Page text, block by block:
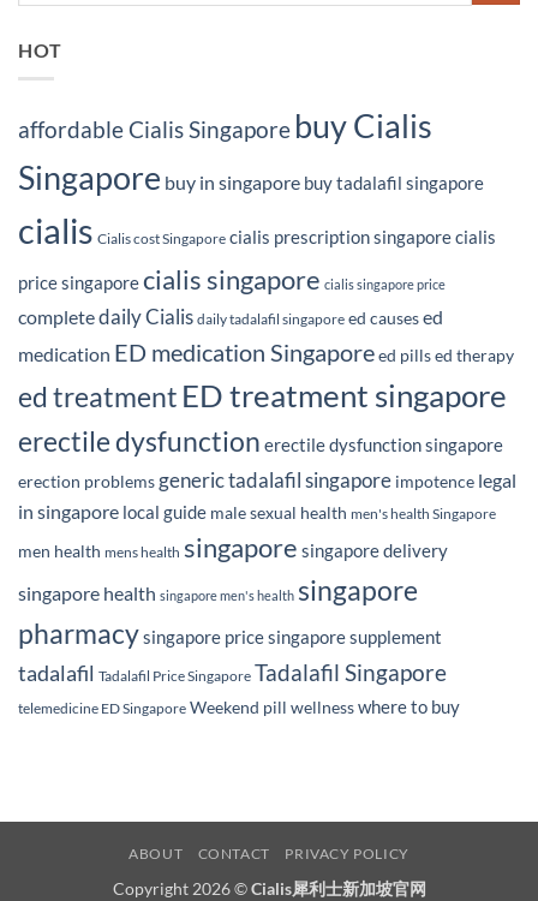
HOT
affordable Cialis Singapore buy Cialis
Singapore buy in singapore buy tadalafil singapore
cialis Cialis cost Singapore cialis prescription singaporecialis
price singaporecialis singapore cialis singapore price
completedaily Cialis daily tadalafil singapore ed causesed
medication ED medication Singaporeed pillsed therapy
ed treatment ED treatment singapore
erectile dysfunction erectile dysfunction singapore
erection problems generic tadalafil singapore impotence legal
in singapore local guide male sexual health men's health Singapore
men health mens health singapore singapore delivery
singapore health singapore men's health singapore
pharmacysingapore pricesingapore supplement
tadalafil Tadalafil Price Singapore Tadalafil Singapore
telemedicine ED Singapore Weekend pill wellnesswhere to buy
ABOUT CONTACT PRIVACY POLICY
Copyright 2026 ©Cialis犀利士新加坡官网